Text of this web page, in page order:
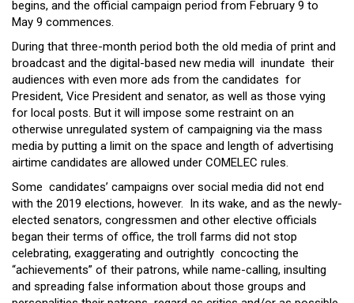
begins, and the official campaign period from February 9 to
May 9 commences.
During that three-month period both the old media of print and
broadcast and the digital-based new media will inundate their
audiences with even more ads from the candidates for
President, Vice President and senator, as well as those vying
for local posts. But it will impose some restraint on an
otherwise unregulated system of campaigning via the mass
media by putting a limit on the space and length of advertising
airtime candidates are allowed under COMELEC rules.
Some candidates’ campaigns over social media did not end
with the 2019 elections, however. In its wake, and as the newly-
elected senators, congressmen and other elective officials
began their terms of office, the troll farms did not stop
celebrating, exaggerating and outrightly concocting the
“achievements” of their patrons, while name-calling, insulting
and spreading false information about those groups and